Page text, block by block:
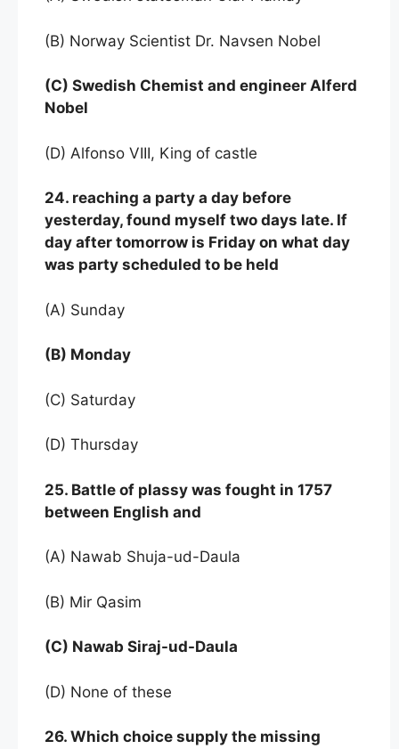
(B) Norway Scientist Dr. Navsen Nobel
(C) Swedish Chemist and engineer Alferd
Nobel
(D) Alfonso VIII, King of castle
24. reaching a party a day before
yesterday, found myself two days late. If
day after tomorrow is Friday on what day
was party scheduled to be held
(A) Sunday
(B) Monday
(C) Saturday
(D) Thursday
25. Battle of plassy was fought in 1757
between English and
(A) Nawab Shuja-ud-Daula
(B) Mir Qasim
(C) Nawab Siraj-ud-Daula
(D) None of these
26. Which choice supply the missing